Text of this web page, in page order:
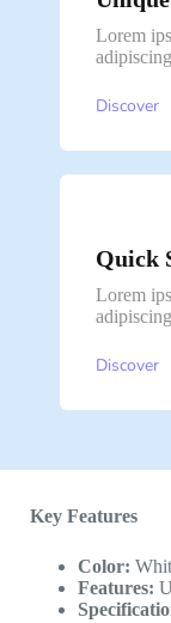
Lorem
Discover
Quick
Lorem
Discover
Key Features
Color:
Features: